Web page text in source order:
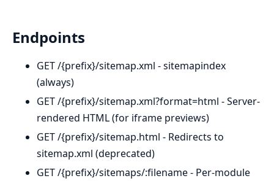
Endpoints
GET /{prefix}/sitemap.xml - sitemapindex
(always)
GET /{prefix}/sitemap.xml?format=html - Server-
rendered HTML (for iframe previews)
GET /{prefix}/sitemap.html - Redirects to
sitemap.xml (deprecated)
GET /{prefix}/sitemaps/:filename - Per-module